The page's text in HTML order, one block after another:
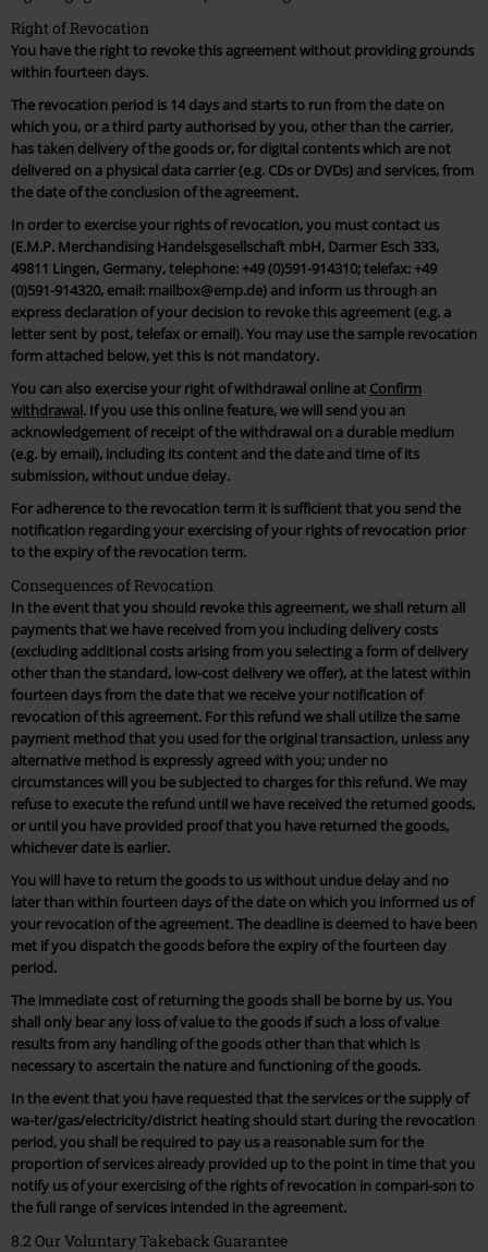
Right of Revocation
You have the right to revoke this agreement without providing grounds
within fourteen days.
The revocation period is 14 days and starts to run from the date on
which you, or a third party authorised by you, other than the carrier,
has taken delivery of the goods or, for digital contents which are not
delivered on a physical data carrier (e.g. CDs or DVDs) and services, from
the date of the conclusion of the agreement.
In order to exercise your rights of revocation, you must contact us
(E.M.P. Merchandising Handelsgesellschaft mbH, Darmer Esch 333,
49811 Lingen, Germany, telephone: +49 (0)591-914310; telefax: +49
(0)591-914320, email: mailbox@emp.de) and inform us through an
express declaration of your decision to revoke this agreement (e.g. a
letter sent by post, telefax or email). You may use the sample revocation
form attached below, yet this is not mandatory.
You can also exercise your right of withdrawal online at Confirm
withdrawal. If you use this online feature, we will send you an
acknowledgement of receipt of the withdrawal on a durable medium
(e.g. by email), including its content and the date and time of its
submission, without undue delay.
For adherence to the revocation term it is sufficient that you send the
notification regarding your exercising of your rights of revocation prior
to the expiry of the revocation term.
Consequences of Revocation
In the event that you should revoke this agreement, we shall return all
payments that we have received from you including delivery costs
(excluding additional costs arising from you selecting a form of delivery
other than the standard, low-cost delivery we offer), at the latest within
fourteen days from the date that we receive your notification of
revocation of this agreement. For this refund we shall utilize the same
payment method that you used for the original transaction, unless any
alternative method is expressly agreed with you; under no
circumstances will you be subjected to charges for this refund. We may
refuse to execute the refund until we have received the returned goods,
or until you have provided proof that you have returned the goods,
whichever date is earlier.
You will have to return the goods to us without undue delay and no
later than within fourteen days of the date on which you informed us of
your revocation of the agreement. The deadline is deemed to have been
met if you dispatch the goods before the expiry of the fourteen day
period.
The immediate cost of returning the goods shall be borne by us. You
shall only bear any loss of value to the goods if such a loss of value
results from any handling of the goods other than that which is
necessary to ascertain the nature and functioning of the goods.
In the event that you have requested that the services or the supply of
wa-ter/gas/electricity/district heating should start during the revocation
period, you shall be required to pay us a reasonable sum for the
proportion of services already provided up to the point in time that you
notify us of your exercising of the rights of revocation in compari-son to
the full range of services intended in the agreement.
8.2 Our Voluntary Takeback Guarantee